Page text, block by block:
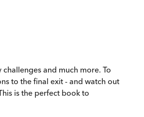
and much more. To
to the final exit - and watch out
is the perfect book to